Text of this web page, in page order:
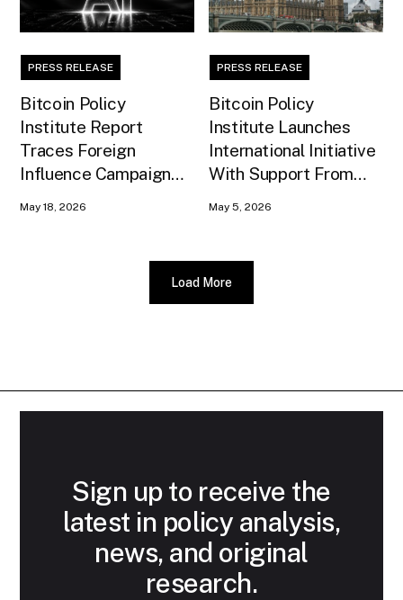
PRESS RELEASE
Bitcoin Policy
Institute Report
Traces Foreign
Influence Campaign
May 18, 2026
PRESS RELEASE
Bitcoin Policy
Institute Launches
International Initiative
With Support From
May 5, 2026
Load More
Sign up to receive the
latest in policy analysis,
news, and original
research.